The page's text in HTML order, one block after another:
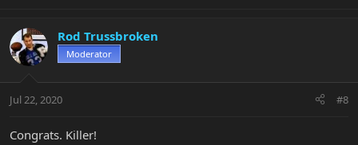
Rod Trussbroken
Moderator
Jul 22, 2020 #8
Congrats. Killer!